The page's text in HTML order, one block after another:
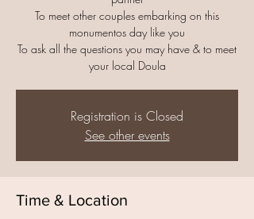
To meet other couples embarking on this
monumentos day like you
To ask all the questions you may have & to meet
your local Doula
Registration is Closed
See other events
Time & Location